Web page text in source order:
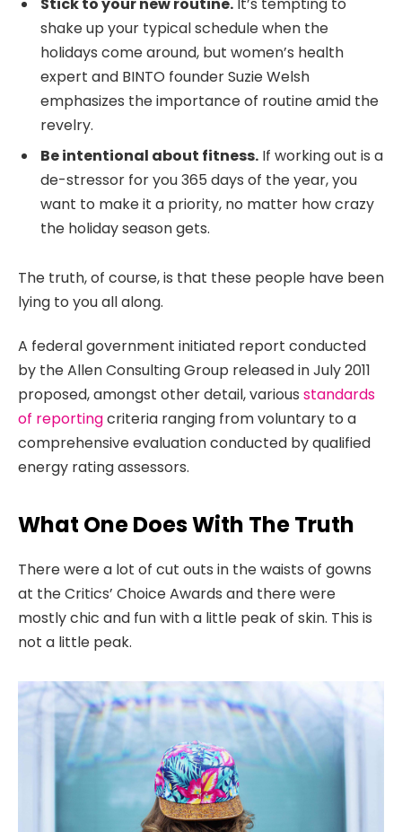
shake up your typical schedule when the
holidays come around, but women’s health
expert and BINTO founder Suzie Welsh
emphasizes the importance of routine amid the
revelry.
Be intentional about fitness. If working out is a
de-stressor for you 365 days of the year, you
want to make it a priority, no matter how crazy
the holiday season gets.
The truth, of course, is that these people have been
lying to you all along.
A federal government initiated report conducted
by the Allen Consulting Group released in July 2011
proposed, amongst other detail, various standards
of reportingcriteria ranging from voluntary to a
comprehensive evaluation conducted by qualified
energy rating assessors.
What One Does With The Truth
There were a lot of cut outs in the waists of gowns
at the Critics’ Choice Awards and there were
mostly chic and fun with a little peak of skin. This is
not a little peak.